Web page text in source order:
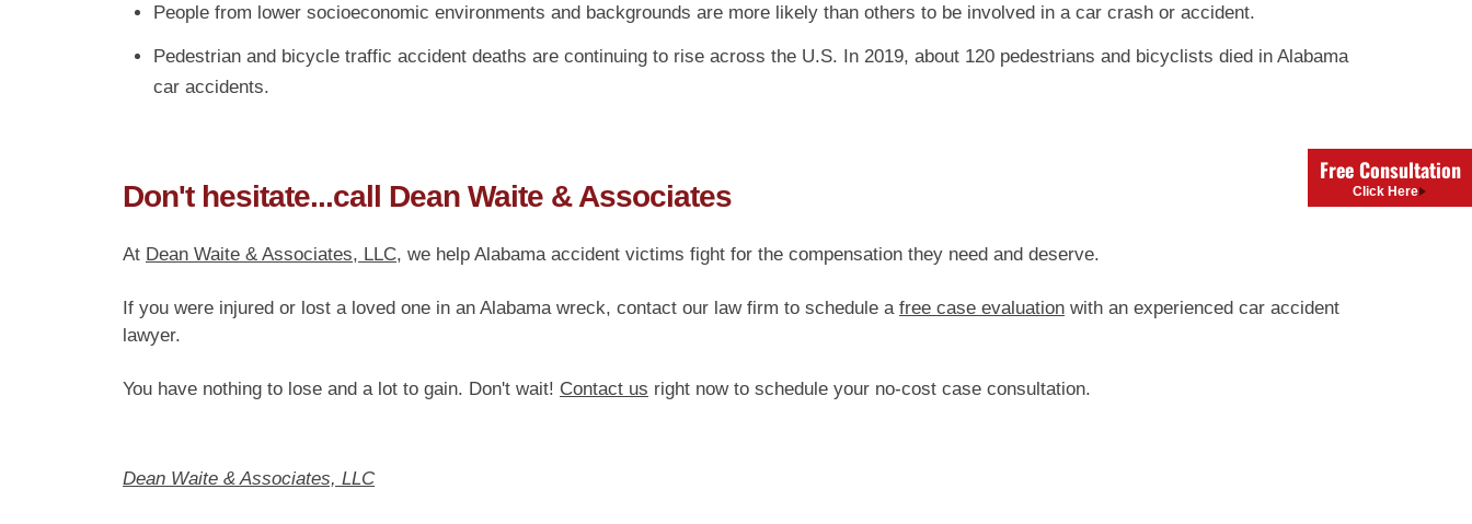
People from lower socioeconomic environments and backgrounds are more likely than others to be involved in a car crash or accident.
Pedestrian and bicycle traffic accident deaths are continuing to rise across the U.S. In 2019, about 120 pedestrians and bicyclists died in Alabama
car accidents.
Don't hesitate...call Dean Waite & Associates
At Dean Waite & Associates, LLC, we help Alabama accident victims fight for the compensation they need and deserve.
If you were injured or lost a loved one in an Alabama wreck, contact our law firm to schedule a free case evaluation with an experienced car accident
lawyer.
You have nothing to lose and a lot to gain. Don't wait! Contact us right now to schedule your no-cost case consultation.
Dean Waite & Associates, LLC
Free Consultation
Click Here